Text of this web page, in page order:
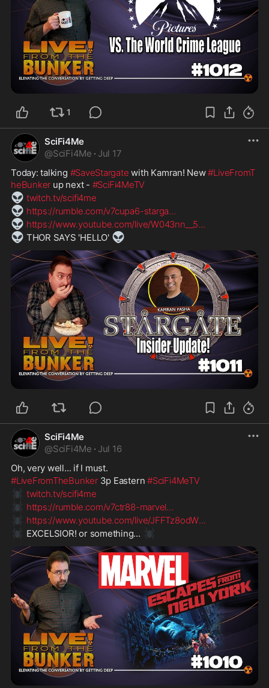
1
SciFi4Me
@SciFi4Me · Jul 17
Today: talking #SaveStargate with Kamran! New #LiveFromT
heBunker up next - #SciFi4MeTV
👽 twitch.tv/scifi4me
👽 https://rumble.com/v7cupa6-starga...
👽 https://www.youtube.com/live/W043nn__5...
👽 THOR SAYS 'HELLO' 👽
SciFi4Me
@SciFi4Me · Jul 16
Oh, very well... if I must.
#LiveFromTheBunker 3p Eastern #SciFi4MeTV
🕷️ twitch.tv/scifi4me
🕷️ https://rumble.com/v7ctr88-marvel...
🕷️ https://www.youtube.com/live/JFFTz8odW...
🕷️ EXCELSIOR! or something... 🕷️